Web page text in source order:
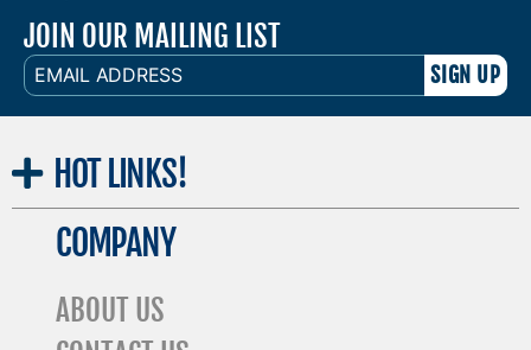
JOIN OUR MAILING LIST
EMAIL
ADDRESS
HOT LINKS!
COMPANY
ABOUT US